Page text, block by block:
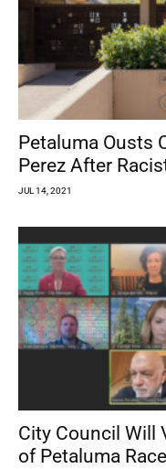
Petaluma Ousts
Perez After
JUL 14, 2021
City Council Will
of Petaluma